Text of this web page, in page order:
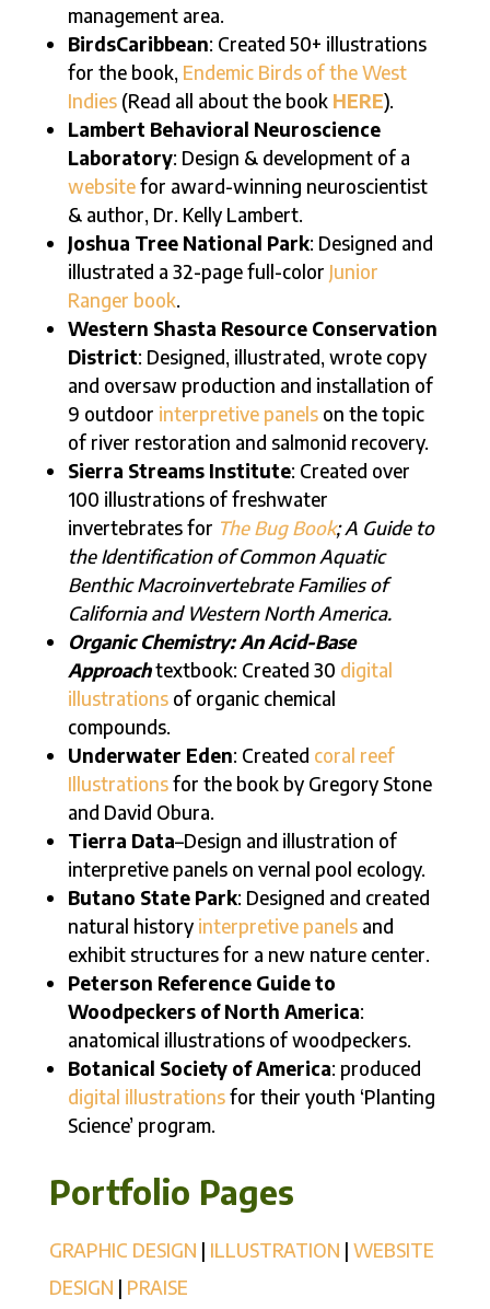
management area.
BirdsCaribbean: Created 50+ illustrations
for the book, Endemic Birds of the West
Indies(Read all about the book HERE).
Lambert Behavioral Neuroscience
Laboratory: Design & development of a
websitefor award-winning neuroscientist
& author, Dr. Kelly Lambert.
Joshua Tree National Park: Designed and
illustrated a 32-page full-color Junior
Ranger book.
Western Shasta Resource Conservation
District: Designed, illustrated, wrote copy
and oversaw production and installation of
9 outdoor interpretive panelson the topic
of river restoration and salmonid recovery.
Sierra Streams Institute: Created over
100 illustrations of freshwater
invertebrates for The Bug Book; A Guide to
the Identification of Common Aquatic
Benthic Macroinvertebrate Families of
California and Western North America.
Organic Chemistry: An Acid-Base
Approachtextbook: Created 30 digital
illustrationsof organic chemical
compounds.
Underwater Eden: Created coral reef
Illustrationsfor the book by Gregory Stone
and David Obura.
Tierra Data–Design and illustration of
interpretive panels on vernal pool ecology.
Butano State Park: Designed and created
natural history interpretive panelsand
exhibit structures for a new nature center.
Peterson Reference Guide to
Woodpeckers of North America:
anatomical illustrations of woodpeckers.
Botanical Society of America: produced
digital illustrationsfor their youth ‘Planting
Science’ program.
Portfolio Pages
GRAPHIC DESIGN | ILLUSTRATION | WEBSITE
DESIGN | PRAISE